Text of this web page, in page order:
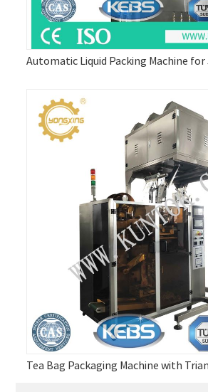
Automatic Liquid Packing Machine for
Tea Bag Packaging Machine with